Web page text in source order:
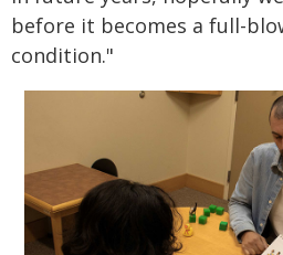
before it becomes a full-
condition."